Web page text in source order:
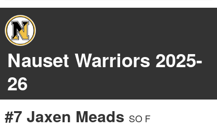
Nauset Warriors 2025-
26
#7 Jaxen Meads SO F